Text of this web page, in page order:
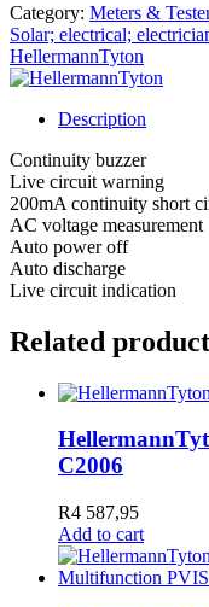
Category: Meters &
Solar; electrical;
HellermannTyton
Description
Continuity buzzer
Live circuit warning
200mA continuity short
AC voltage measurement
Auto power off
Auto discharge
Live circuit indication
Related
C2006
R4 587,95
Add to cart